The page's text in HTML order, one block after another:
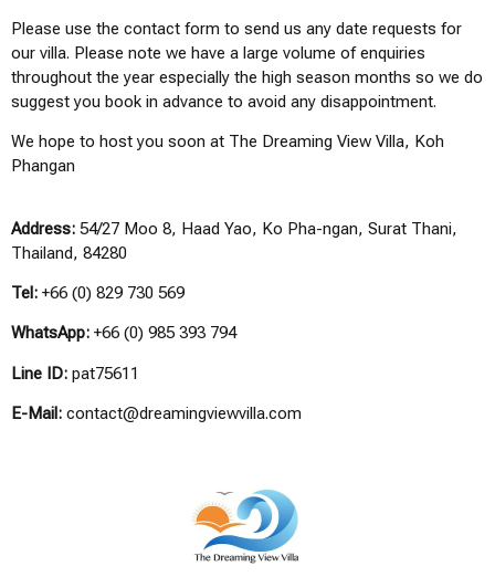
Please use the contact form to send us any date requests for
our villa. Please note we have a large volume of enquiries
throughout the year especially the high season months so we do
suggest you book in advance to avoid any disappointment.
We hope to host you soon at The Dreaming View Villa, Koh
Phangan
Address: 54/27 Moo 8, Haad Yao, Ko Pha-ngan, Surat Thani,
Thailand, 84280
Tel: +66 (0) 829 730 569
WhatsApp: +66 (0) 985 393 794
Line ID: pat75611
E-Mail: contact@dreamingviewvilla.com